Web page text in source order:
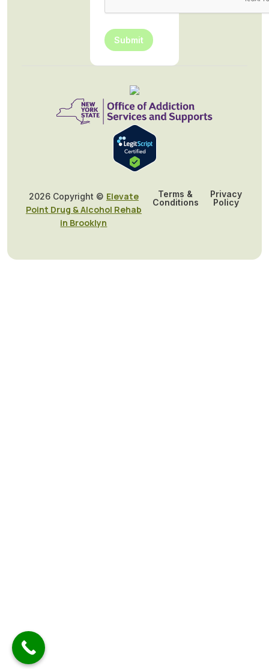
Submit
2026 Copyright © Elevate
Point Drug & Alcohol Rehab
in Brooklyn
Terms &
Conditions
Privacy
Policy